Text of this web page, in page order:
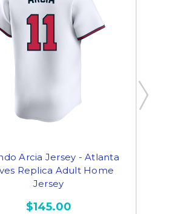
Arcia Jersey - Atlanta
Replica Adult Home
Jersey
$145.00